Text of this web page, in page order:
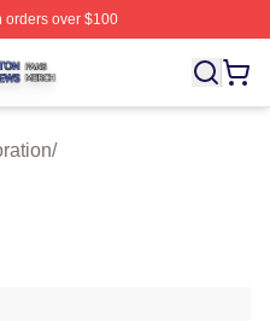
over $100
Officially Licensed Auston
/